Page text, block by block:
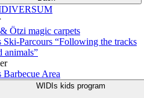
Ötzi magic carpets
Parcours “Following the tracks
animals”
Area
WIDIs kids program